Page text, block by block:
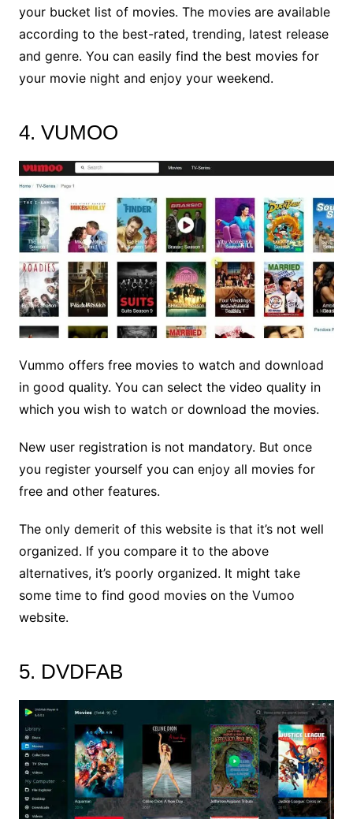
your bucket list of movies. The movies are available
according to the best-rated, trending, latest release
and genre. You can easily find the best movies for
your movie night and enjoy your weekend.
4. VUMOO
Vummo offers free movies to watch and download
in good quality. You can select the video quality in
which you wish to watch or download the movies.
New user registration is not mandatory. But once
you register yourself you can enjoy all movies for
free and other features.
The only demerit of this website is that it’s not well
organized. If you compare it to the above
alternatives, it’s poorly organized. It might take
some time to find good movies on the Vumoo
website.
5. DVDFAB